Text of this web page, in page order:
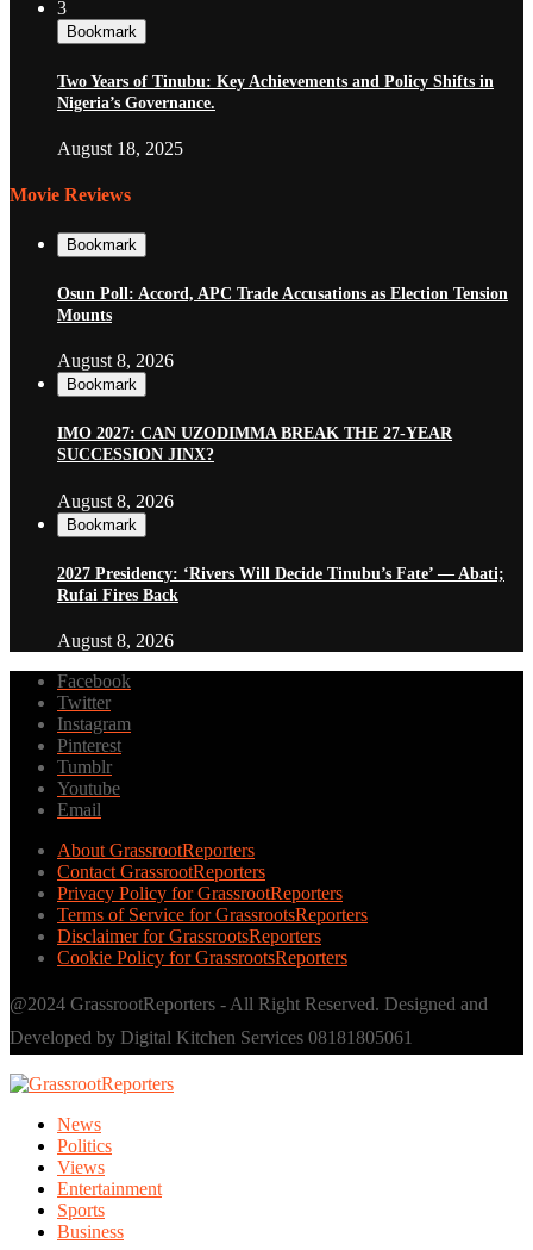
3
Bookmark
Two Years of Tinubu: Key Achievements and Policy Shifts in
Nigeria’s Governance.
August 18, 2025
Movie Reviews
Bookmark
Osun Poll: Accord, APC Trade Accusations as Election Tension
Mounts
August 8, 2026
Bookmark
IMO 2027: CAN UZODIMMA BREAK THE 27-YEAR
SUCCESSION JINX?
August 8, 2026
Bookmark
2027 Presidency: ‘Rivers Will Decide Tinubu’s Fate’ — Abati;
Rufai Fires Back
August 8, 2026
Facebook
Twitter
Instagram
Pinterest
Tumblr
Youtube
Email
About GrassrootReporters
Contact GrassrootReporters
Privacy Policy for GrassrootReporters
Terms of Service for GrassrootsReporters
Disclaimer for GrassrootsReporters
Cookie Policy for GrassrootsReporters
@2024 GrassrootReporters - All Right Reserved. Designed and
Developed by Digital Kitchen Services 08181805061
News
Politics
Views
Entertainment
Sports
Business